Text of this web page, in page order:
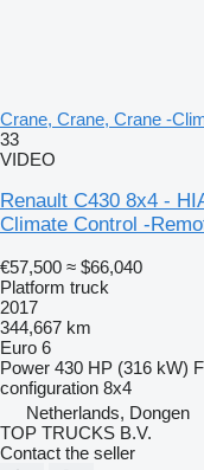
Crane, Crane, Crane -
33
VIDEO
Renault C430 8x4 -
Climate Control -
€57,500 ≈ $66,040
Platform truck
2017
344,667 km
Euro 6
Power 430 HP (316 kW)
configuration 8x4
Netherlands, Dongen
TOP TRUCKS B.V.
Contact the seller